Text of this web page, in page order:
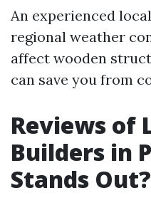
An experienced
regional weather
affect wooden
can save you from
Reviews of
Builders in
Stands Out?